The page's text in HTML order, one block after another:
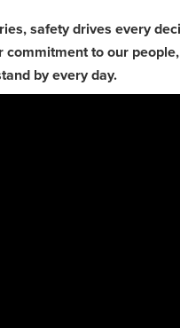
safety drives every
commitment to our
by every day.